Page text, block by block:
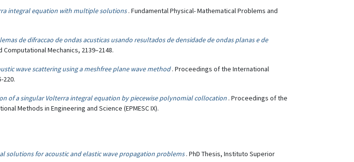
integral equation with multiple solutions . Fundamental Physical- Mathematical Problems and
de difraccao de ondas acusticas usando resultados de densidade de ondas planas e de
Mechanics, 2139–2148.
wave scattering using a meshfree plane wave method . Proceedings of the International
220.
of a singular Volterra integral equation by piecewise polynomial collocation . Proceedings of the
Methods in Engineering and Science (EPMESC IX).
solutions for acoustic and elastic wave propagation problems . PhD Thesis, Instituto Superior